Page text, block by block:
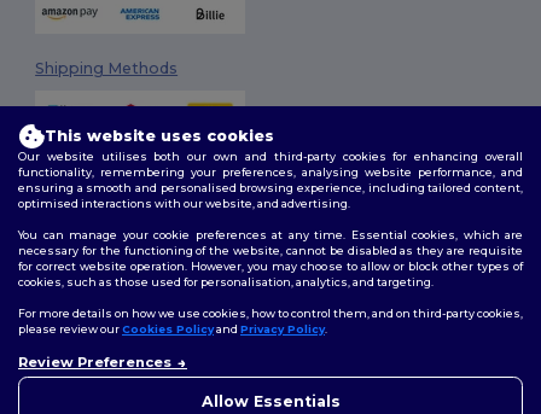
Shipping Methods
2026. All Rights Reserved
Terms & Conditions| Customization Policy
Policy|Site Map
Follow Us
This website uses cookies
Our website utilises both our own and third-party cookies for enhancing overall
functionality, remembering your preferences, analysing website performance, and
ensuring a smooth and personalised browsing experience, including tailored content,
optimised interactions with our website, and advertising.
You can manage your cookie preferences at any time. Essential cookies, which are
necessary for the functioning of the website, cannot be disabled as they are requisite
for correct website operation. However, you may choose to allow or block other types of
cookies, such as those used for personalisation, analytics, and targeting.
For more details on how we use cookies, how to control them, and on third-party cookies,
please review ourCookies Policyand Privacy Policy.
Review Preferences
Allow Essentials
concerns, you can contact us